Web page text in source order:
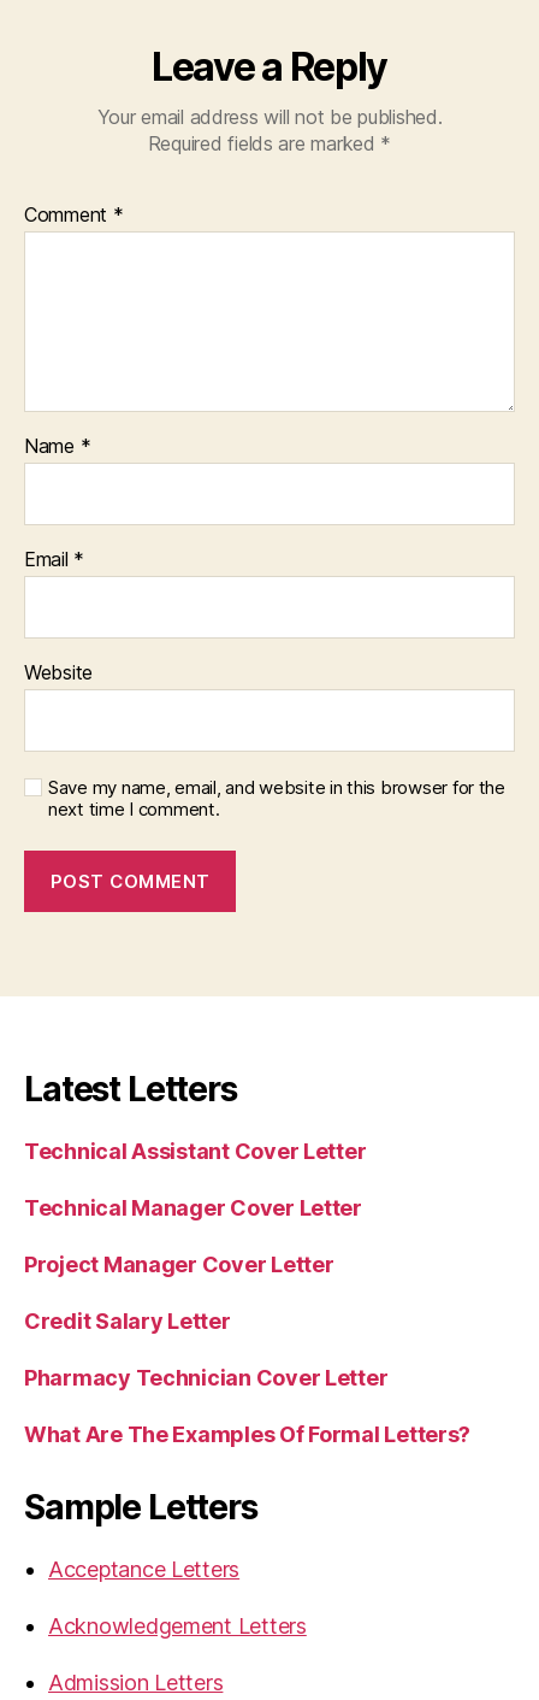
Leave a Reply
Your email address will not be published.
Required fields are marked *
Comment *
Name *
Email *
Website
Save my name, email, and website in this browser for the
next time I comment.
Latest Letters
Technical Assistant Cover Letter
Technical Manager Cover Letter
Project Manager Cover Letter
Credit Salary Letter
Pharmacy Technician Cover Letter
What Are The Examples Of Formal Letters?
Sample Letters
Acceptance Letters
Acknowledgement Letters
Admission Letters